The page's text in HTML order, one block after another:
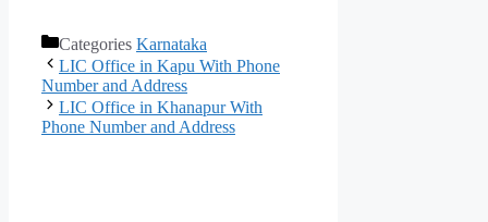
Categories Karnataka
LIC Office in Kapu With Phone
Number and Address
LIC Office in Khanapur With
Phone Number and Address